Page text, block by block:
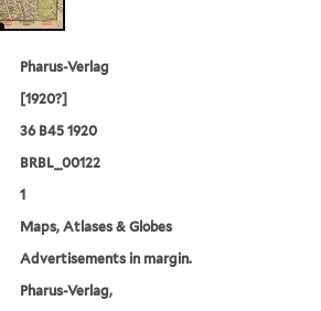
Pharus-Verlag
[1920?]
36 B45 1920
BRBL_00122
1
Maps, Atlases & Globes
Advertisements in margin.
Pharus-Verlag,